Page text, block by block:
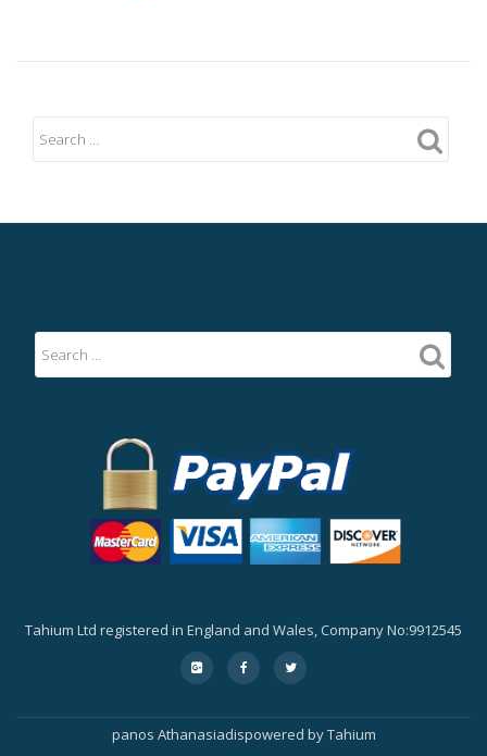
Tahium Ltd registered in England and Wales, Company No:9912545
Secondary
Menu
fa-
google-
square
fa-
facebook
fa-
twitter
panos Athanasiadispowered byTahium